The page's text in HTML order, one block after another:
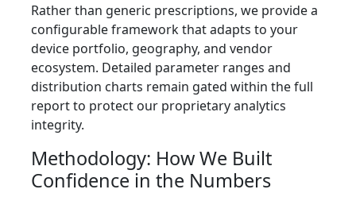
Rather than generic prescriptions, we provide a
configurable framework that adapts to your
device portfolio, geography, and vendor
ecosystem. Detailed parameter ranges and
distribution charts remain gated within the full
report to protect our proprietary analytics
integrity.
Methodology: How We Built
Confidence in the Numbers